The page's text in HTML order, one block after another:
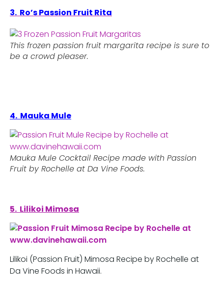
3. Ro’s Passion Fruit Rita
This frozen passion fruit margarita recipe is sure to
be a crowd pleaser.
4. Mauka Mule
Mauka Mule Cocktail Recipe made with Passion
Fruit by Rochelle at Da Vine Foods.
5. Lilikoi Mimosa
Lilikoi (Passion Fruit) Mimosa Recipe by Rochelle at
Da Vine Foods in Hawaii.